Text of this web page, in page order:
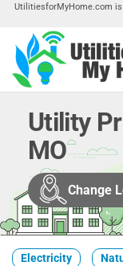
Skip
the
content
UtilitiesforMyHome.com
Utility
MO
Change
Electricity